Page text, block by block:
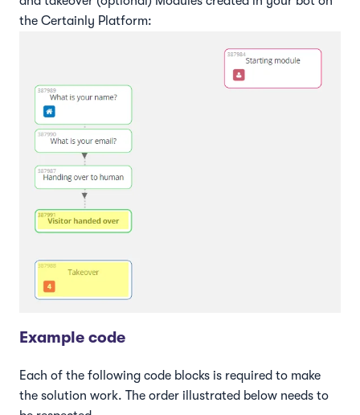
the Certainly Platform:
Example code
Each of the following code blocks is required to make
the solution work. The order illustrated below needs to